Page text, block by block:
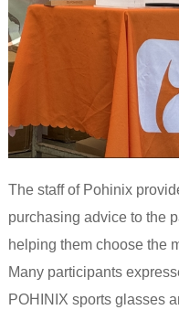
The staff of Pohinix
purchasing advice to the
helping them choose the
Many participants
POHINIX sports glasses